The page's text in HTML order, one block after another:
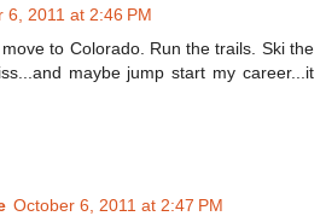
6, 2011 at 2:46 PM
to Colorado. Run the trails. Ski the
maybe jump start my career...it
October 6, 2011 at 2:47 PM